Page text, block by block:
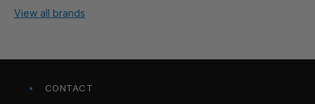
View all brands
CONTACT